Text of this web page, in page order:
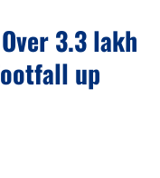
3.3 lakh
up